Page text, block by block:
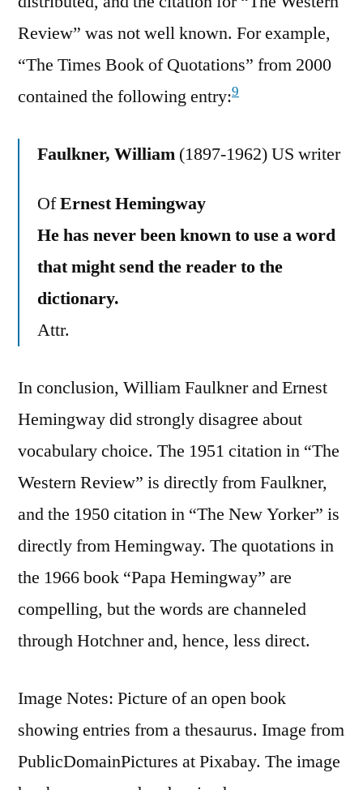
Review” was not well known. For example,
“The Times Book of Quotations” from 2000
contained the following entry:9
Faulkner, William (1897-1962) US writer
OfErnest Hemingway
He has never been known to use a word
that might send the reader to the
dictionary.
Attr.
In conclusion, William Faulkner and Ernest
Hemingway did strongly disagree about
vocabulary choice. The 1951 citation in “The
Western Review” is directly from Faulkner,
and the 1950 citation in “The New Yorker” is
directly from Hemingway. The quotations in
the 1966 book “Papa Hemingway” are
compelling, but the words are channeled
through Hotchner and, hence, less direct.
Image Notes: Picture of an open book
showing entries from a thesaurus. Image from
PublicDomainPictures at Pixabay. The image